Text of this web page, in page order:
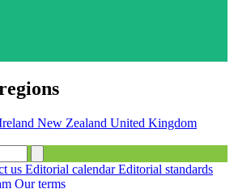
New Zealand United Kingdom
us Editorial calendarEditorial standards
Our terms